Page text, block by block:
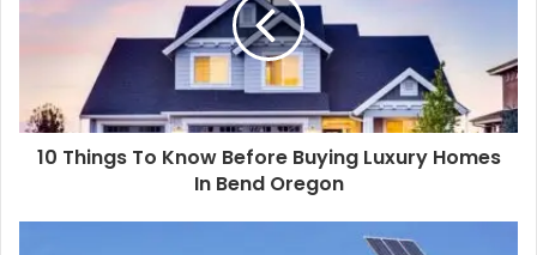
10 Things To Know Before Buying Luxury Homes
In Bend Oregon